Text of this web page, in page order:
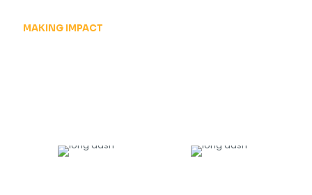
MAKING IMPACT